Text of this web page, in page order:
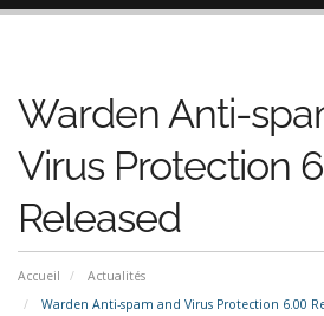
Warden Anti-
Virus Protection
Released
Accueil
Actualités
Warden Anti-spam and Virus Protection 6.00